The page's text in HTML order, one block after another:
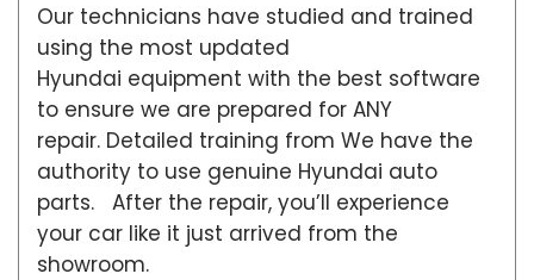
Our technicians have studied and trained
using the most updated
Hyundai equipment with the best software
to ensure we are prepared for ANY
repair. Detailed training from We have the
authority to use genuine Hyundai auto
parts. After the repair, you’ll experience
your car like it just arrived from the
showroom.